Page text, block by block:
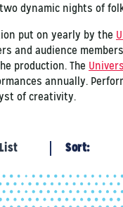
dynamic nights of
put on yearly by the
and audience
production. The
annually.
of creativity.
List Sort: